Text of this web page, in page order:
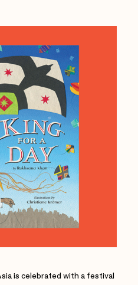
is celebrated with a festival